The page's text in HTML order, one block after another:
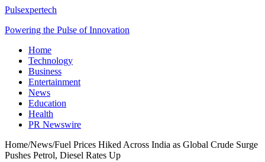
Pulsexpertech
Powering the Pulse of Innovation
Home
Technology
Business
Entertainment
News
Education
Health
PR Newswire
Home/News/Fuel Prices Hiked Across India as Global Crude Surge
Pushes Petrol, Diesel Rates Up